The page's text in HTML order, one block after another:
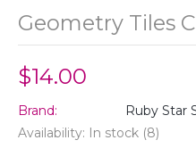
Geometry Tiles
$14.00
Brand:
Ruby Star
Availability: In stock (8)